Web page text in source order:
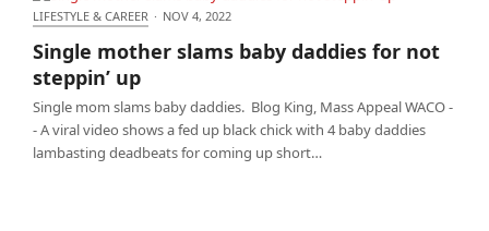
Single mother slams baby daddies for not steppin’
up
LIFESTYLE & CAREER · NOV 4, 2022
Single mother slams baby daddies for not
steppin’ up
Single mom slams baby daddies. Blog King, Mass Appeal WACO -
- A viral video shows a fed up black chick with 4 baby daddies
lambasting deadbeats for coming up short…